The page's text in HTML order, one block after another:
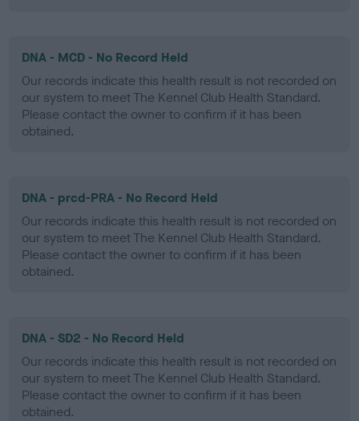
DNA - MCD - No Record Held
Our records indicate this health result is not recorded on
our system to meet The Kennel Club Health Standard.
Please contact the owner to confirm if it has been
obtained.
DNA - prcd-PRA - No Record Held
Our records indicate this health result is not recorded on
our system to meet The Kennel Club Health Standard.
Please contact the owner to confirm if it has been
obtained.
DNA - SD2 - No Record Held
Our records indicate this health result is not recorded on
our system to meet The Kennel Club Health Standard.
Please contact the owner to confirm if it has been
obtained.